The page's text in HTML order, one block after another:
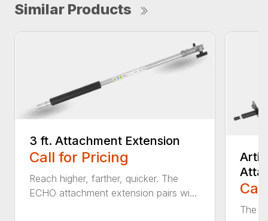
Similar Products
3 ft. Attachment Extension
Call for Pricing
Reach higher, farther, quicker. The
ECHO attachment extension pairs wi...
The